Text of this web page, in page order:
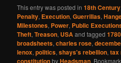
This entry was posted in18th Century
Penalty, Execution,Guerrillas,
Milestones, Power, Public
Theft,Treason, USAand tagged
broadsheets,charles rose,
lenox,politics,shays's rebellion,tax
by .